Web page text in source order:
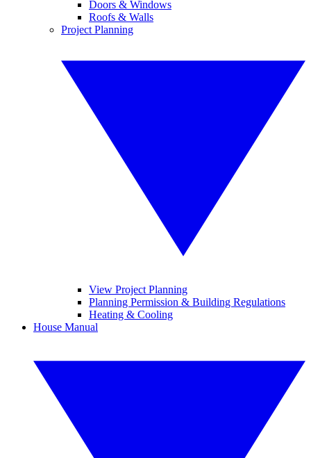
Doors & Windows
Roofs & Walls
Project Planning
View Project Planning
Planning Permission & Building Regulations
Heating & Cooling
House Manual